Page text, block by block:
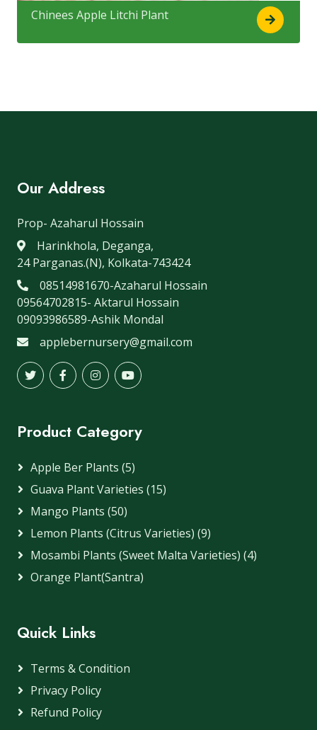
Chinees Apple Litchi Plant
Our Address
Prop- Azaharul Hossain
Harinkhola, Deganga,
24 Parganas.(N), Kolkata-743424
08514981670-Azaharul Hossain
09564702815- Aktarul Hossain
09093986589-Ashik Mondal
applebernursery@gmail.com
Product Category
Apple Ber Plants (5)
Guava Plant Varieties (15)
Mango Plants (50)
Lemon Plants (Citrus Varieties) (9)
Mosambi Plants (Sweet Malta Varieties) (4)
Orange Plant(Santra)
Quick Links
Terms & Condition
Privacy Policy
Refund Policy